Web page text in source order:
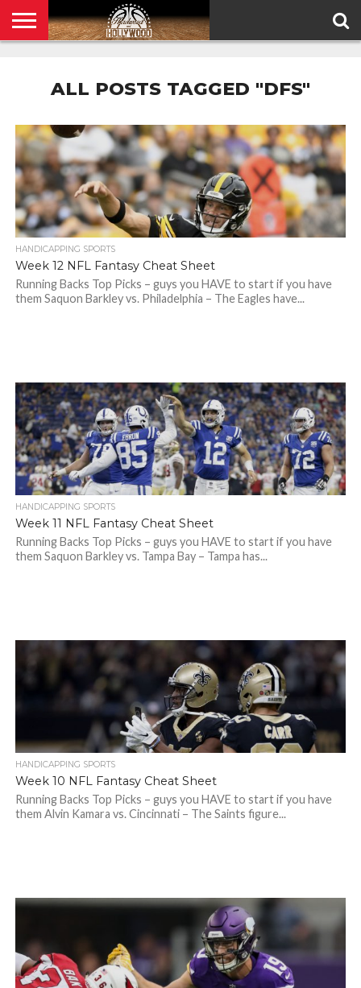
ALL POSTS TAGGED "DFS"
HANDICAPPING SPORTS
Week 12 NFL Fantasy Cheat Sheet
Running Backs Top Picks – guys you HAVE to start if you have
them Saquon Barkley vs. Philadelphia – The Eagles have...
HANDICAPPING SPORTS
Week 11 NFL Fantasy Cheat Sheet
Running Backs Top Picks – guys you HAVE to start if you have
them Saquon Barkley vs. Tampa Bay – Tampa has...
HANDICAPPING SPORTS
Week 10 NFL Fantasy Cheat Sheet
Running Backs Top Picks – guys you HAVE to start if you have
them Alvin Kamara vs. Cincinnati – The Saints figure...